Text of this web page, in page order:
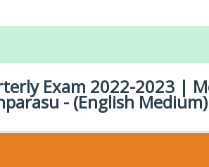
Exam 2022-2023 |
- (English Medium)